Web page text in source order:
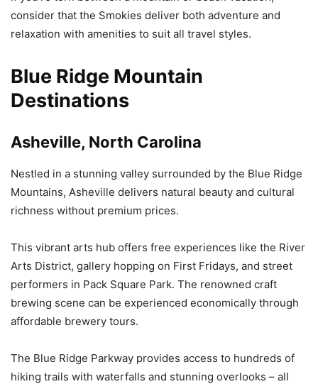
consider that the Smokies deliver both adventure and
relaxation with amenities to suit all travel styles.
Blue Ridge Mountain
Destinations
Asheville, North Carolina
Nestled in a stunning valley surrounded by the Blue Ridge
Mountains, Asheville delivers natural beauty and cultural
richness without premium prices.
This vibrant arts hub offers free experiences like the River
Arts District, gallery hopping on First Fridays, and street
performers in Pack Square Park. The renowned craft
brewing scene can be experienced economically through
affordable brewery tours.
The Blue Ridge Parkway provides access to hundreds of
hiking trails with waterfalls and stunning overlooks – all